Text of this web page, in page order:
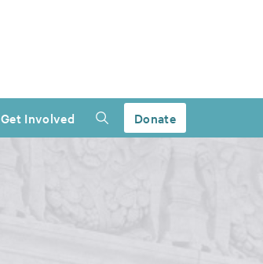
Get Involved Donate